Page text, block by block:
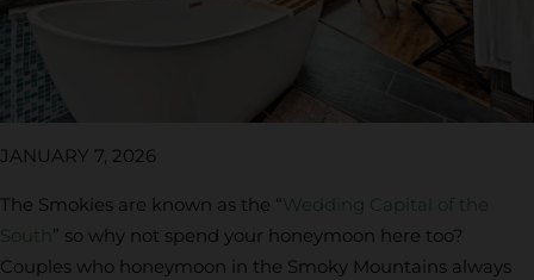
JANUARY 7, 2026
The Smokies are known as the “Wedding Capital of the
South” so why not spend your honeymoon here too?
Couples who honeymoon in the Smoky Mountains always